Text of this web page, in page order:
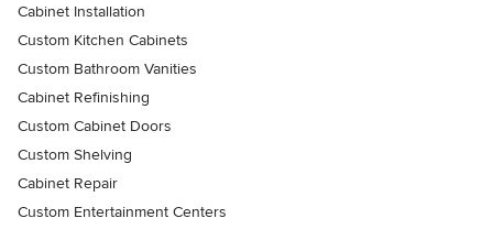
Cabinet Installation
Custom Kitchen Cabinets
Custom Bathroom Vanities
Cabinet Refinishing
Custom Cabinet Doors
Custom Shelving
Cabinet Repair
Custom Entertainment Centers